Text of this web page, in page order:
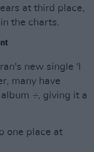
at third place,
the charts.
new single 'I
many have
÷, giving it a
one place at